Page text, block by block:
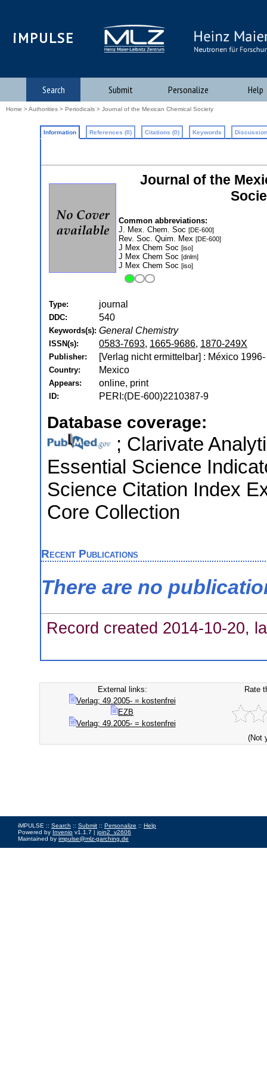
iMPULSE
Search Submit Personalize Help
Home >Authorities > Periodicals > Journal of the Mexican Chemical Society
Information References (0) Citations (0) Keywords
Journal of the
Common abbreviations:
J. Mex. Chem. Soc [DE-600]
Rev. Soc. Quim. Mex [DE-600]
J Mex Chem Soc [iso]
J Mex Chem Soc [dnlm]
J Mex Chem Soc [iso]
Type: journal
DDC: 540
Keywords(s): General Chemistry
ISSN(s): 0583-7693, 1665-9686, 1870-249X
Publisher: [Verlag nicht ermittelbar] : México 1996-
Country: Mexico
Appears: online, print
ID: PERI:(DE-600)2210387-9
Database coverage:
; Clarivate
Essential Science
Science Citation Index
Core Collection
Recent Publications
There are no
Record created 2014-10-20,
External links:
Verlag; 49.2005- = kostenfrei
EZB
Verlag; 49.2005- = kostenfrei
Rate
(Not
iMPULSE :: Search :: Submit :: Personalize :: Help
Powered by Invenio v1.1.7 | join2_v2606
Maintained by impulse@mlz-garching.de